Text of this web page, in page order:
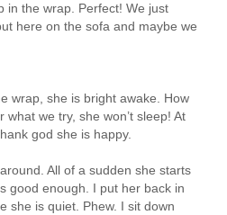
in the wrap. Perfect! We just
here on the sofa and maybe we
wrap, she is bright awake. How
we try, she won’t sleep! At
god she is happy.
All of a sudden she starts
good enough. I put her back in
she is quiet. Phew. I sit down